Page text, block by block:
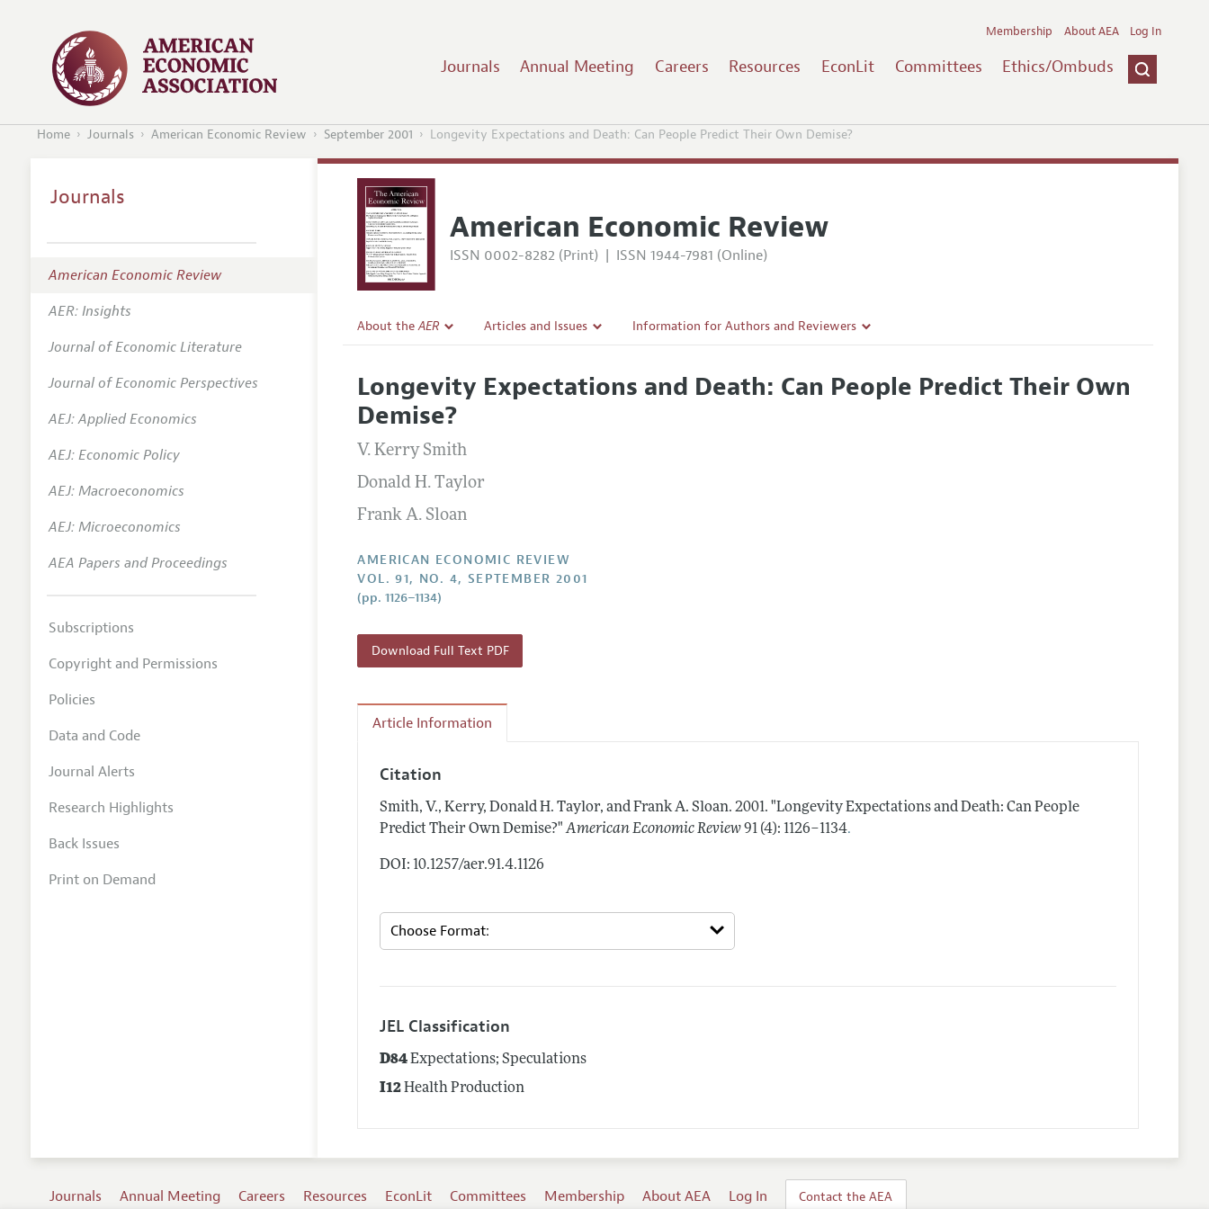
Journals Annual Meeting Careers Resources EconLit Committees Ethics/Ombuds
Membership About AEA Log In
Home Journals American Economic Review September 2001 Longevity Expectations and Death: Can People Predict Their Own Demise?
American Economic Review
ISSN 0002-8282 (Print) | ISSN 1944-7981 (Online)
About theAER
Editorial Policy
Annual Report of the Editor
Editorial Process: Discussions with the Editors
Research Highlights
Contact Information
Articles and Issues
All Issues
Information for Authors and Reviewers
Accepted Article Guidelines
Longevity Expectations and Death: Can People Predict Their Own
Demise?
V. Kerry Smith
Donald H. Taylor
Frank A. Sloan
AMERICAN ECONOMIC REVIEW
VOL. 91, NO. 4, SEPTEMBER 2001
(pp. 1126–1134)
Download Full Text PDF
Article Information
Citation
Smith, V., Kerry, Donald H. Taylor, and Frank A. Sloan.2001. "Longevity Expectations and Death: Can People
Predict Their Own Demise?" American Economic Review 91 (4): 1126–1134.
DOI: 10.1257/aer.91.4.1126
JEL Classification
D84Expectations; Speculations
I12Health Production
Journals
American Economic Review
AER: Insights
Journal of Economic Literature
Journal of Economic Perspectives
AEJ: Applied Economics
AEJ: Economic Policy
AEJ: Macroeconomics
AEJ: Microeconomics
AEA Papers and Proceedings
Subscriptions
Copyright and Permissions
Policies
Data and Code
Journal Alerts
Research Highlights
Back Issues
Print on Demand
Journals Annual Meeting Careers Resources EconLit Committees Membership About AEA Log In Contact the AEA